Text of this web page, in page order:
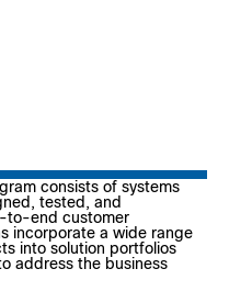
consists of systems
tested, and
to-end customer
incorporate a wide range
into solution portfolios
address the business